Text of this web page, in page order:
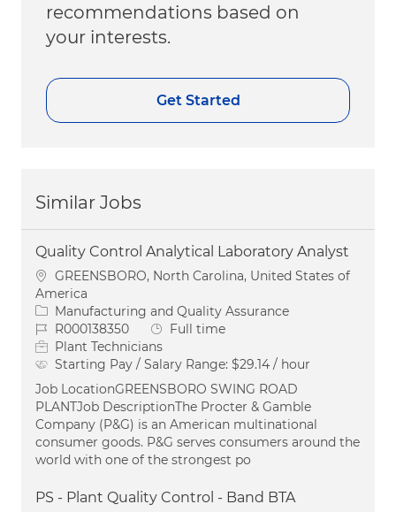
recommendations based on
your interests.
Get Started
Similar Jobs
Quality Control Analytical Laboratory Analyst
Location
GREENSBORO, North Carolina, United States of
America
Category
Manufacturing and Quality Assurance
Job IdR000138350 Job Type
Full time
Plant Technicians
Starting Pay / Salary Range: $29.14 / hour
Job LocationGREENSBORO SWING ROAD
PLANTJob DescriptionThe Procter & Gamble
Company (P&G) is an American multinational
consumer goods. P&G serves consumers around the
world with one of the strongest po
PS - Plant Quality Control - Band BTA